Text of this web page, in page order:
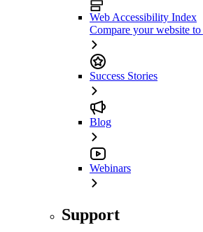
Web Accessibility Index
Compare your website
Success Stories
Blog
Webinars
Support